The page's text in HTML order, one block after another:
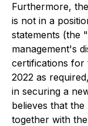
Furthermore,
is not in a
statements (the
management's
certifications for
2022 as
in securing a
believes that
together with